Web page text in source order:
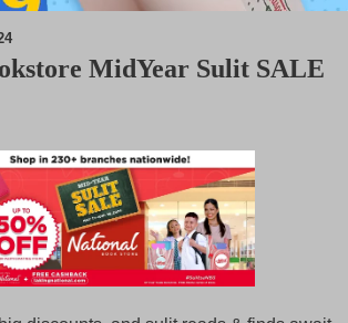
M
MidYear Sulit SALE